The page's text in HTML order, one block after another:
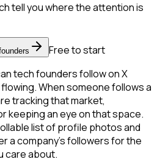
tell you where the attention is
Free to start
tech founders follow on X
When someone follows a
tracking that market,
keeping an eye on that space.
list of profile photos and
a company's followers for the
care about.